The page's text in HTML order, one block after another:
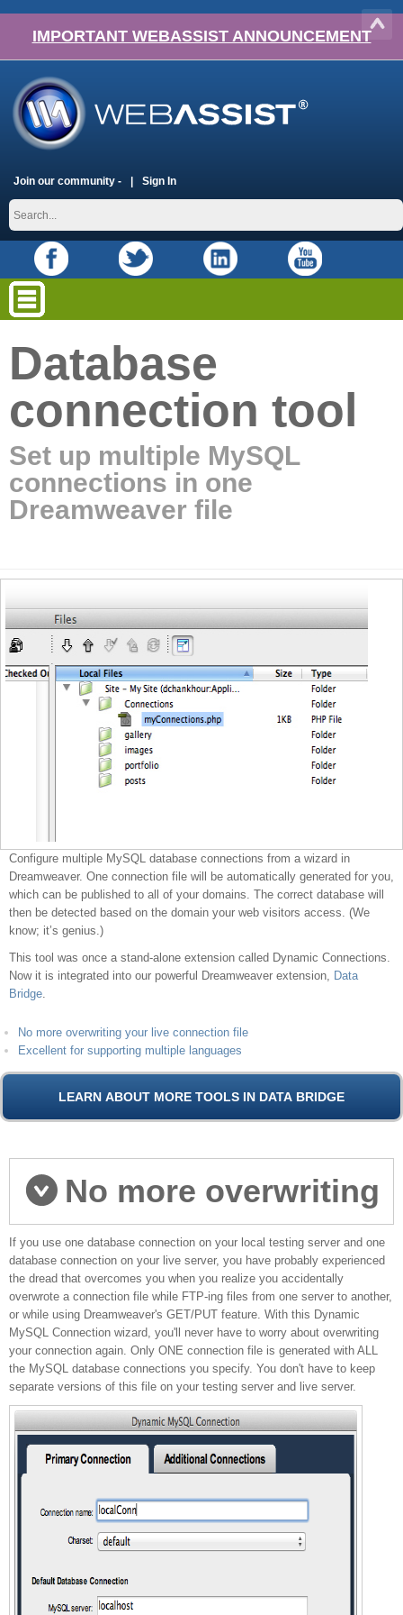
IMPORTANT WEBASSIST ANNOUNCEMENT
Join our community - Sign In
Database
connection tool
Set up multiple MySQL
connections in one
Dreamweaver file
Configure multiple MySQL database connections from a wizard in
Dreamweaver. One connection file will be automatically generated for you,
which can be published to all of your domains. The correct database will
then be detected based on the domain your web visitors access. (We
know; it’s genius.)
This tool was once a stand-alone extension called Dynamic Connections.
Now it is integrated into our powerful Dreamweaver extension, Data
Bridge.
No more overwriting your live connection file
Excellent for supporting multiple languages
No more overwriting
your live connection file
If you use one database connection on your local testing server and one
database connection on your live server, you have probably experienced
the dread that overcomes you when you realize you accidentally
overwrote a connection file while FTP-ing files from one server to another,
or while using Dreamweaver's GET/PUT feature. With this Dynamic
MySQL Connection wizard, you'll never have to worry about overwriting
your connection again. Only ONE connection file is generated with ALL
the MySQL database connections you specify. You don't have to keep
separate versions of this file on your testing server and live server.